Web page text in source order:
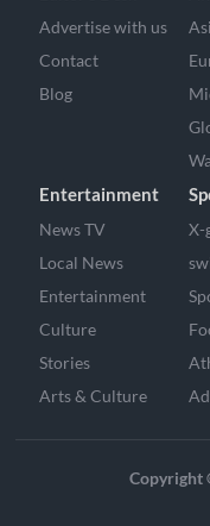
Advertise with us
Contact
Blog
Entertainment
News TV
Local News
Entertainment
Culture
Stories
Arts & Culture
X-
Copyright